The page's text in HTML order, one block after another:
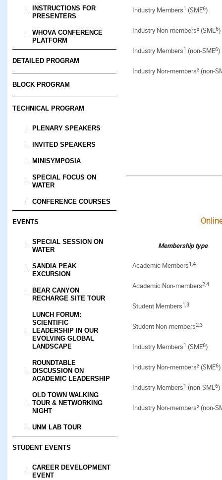
INSTRUCTIONS FOR
PRESENTERS
WHOVA CONFERENCE
PLATFORM
DETAILED PROGRAM
BLOCK PROGRAM
TECHNICAL PROGRAM
PLENARY SPEAKERS
INVITED SPEAKERS
MINISYMPOSIA
SPECIAL FOCUS ON
WATER
CONFERENCE COURSES
EVENTS
SPECIAL SESSION ON
WATER
SANDIA PEAK
EXCURSION
BEAR CANYON
RECHARGE SITE TOUR
LUNCH FORUM:
SCIENTIFIC
LEADERSHIP IN OUR
EVOLVING GLOBAL
LANDSCAPE
ROUNDTABLE
DISCUSSION ON
ACADEMIC LEADERSHIP
OLD TOWN WALKING
TOUR & NETWORKING
NIGHT
UNM LAB TOUR
STUDENT EVENTS
CAREER DEVELOPMENT
EVENT
Industry Members1 (SME6)
Industry Non-members² (SME6)
Industry Members1 (non-SME6)
Industry Non-members² (non-
Membership type
Academic Members1,4
Academic Non-members2,4
Student Members1,3
Student Non-members2,3
Industry Members1 (SME6)
Industry Non-members² (SME6)
Industry Members1 (non-SME6)
Industry Non-members² (non-